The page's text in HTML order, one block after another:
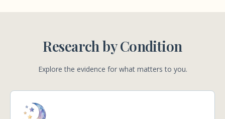
Research by Condition
Explore the evidence for what matters to you.